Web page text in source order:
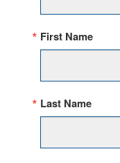
First Name
Last Name